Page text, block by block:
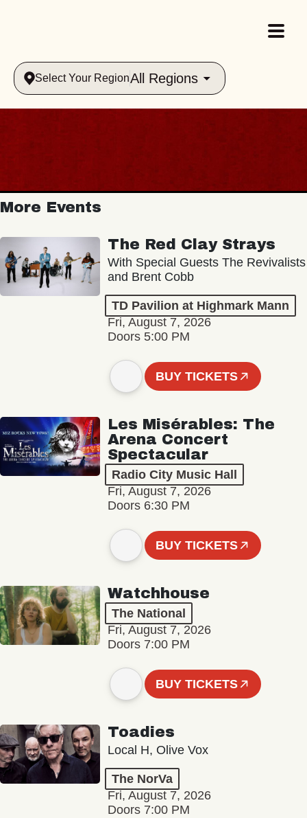
Select Your RegionAll Regions
More Events
The Red Clay Strays
With Special Guests The Revivalists
and Brent Cobb
TD Pavilion at Highmark Mann
Fri, August 7, 2026
Doors 5:00 PM
BUY TICKETS
Les Misérables: The
Arena Concert
Spectacular
Radio City Music Hall
Fri, August 7, 2026
Doors 6:30 PM
BUY TICKETS
Watchhouse
The National
Fri, August 7, 2026
Doors 7:00 PM
BUY TICKETS
Toadies
Local H, Olive Vox
The NorVa
Fri, August 7, 2026
Doors 7:00 PM